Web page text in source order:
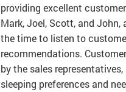
providing excellent
Mark, Joel, Scott, and John,
the time to listen to
recommendations.
by the sales
sleeping preferences and